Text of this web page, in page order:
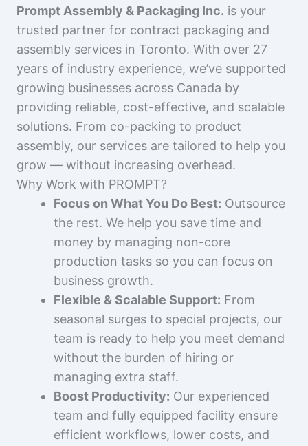
Prompt Assembly & Packaging Inc. is your
trusted partner for contract packaging and
assembly services in Toronto. With over 27
years of industry experience, we’ve supported
growing businesses across Canada by
providing reliable, cost-effective, and scalable
solutions. From co-packing to product
assembly, our services are tailored to help you
grow — without increasing overhead.
Why Work with PROMPT?
Focus on What You Do Best: Outsource
the rest. We help you save time and
money by managing non-core
production tasks so you can focus on
business growth.
Flexible & Scalable Support: From
seasonal surges to special projects, our
team is ready to help you meet demand
without the burden of hiring or
managing extra staff.
Boost Productivity: Our experienced
team and fully equipped facility ensure
efficient workflows, lower costs, and